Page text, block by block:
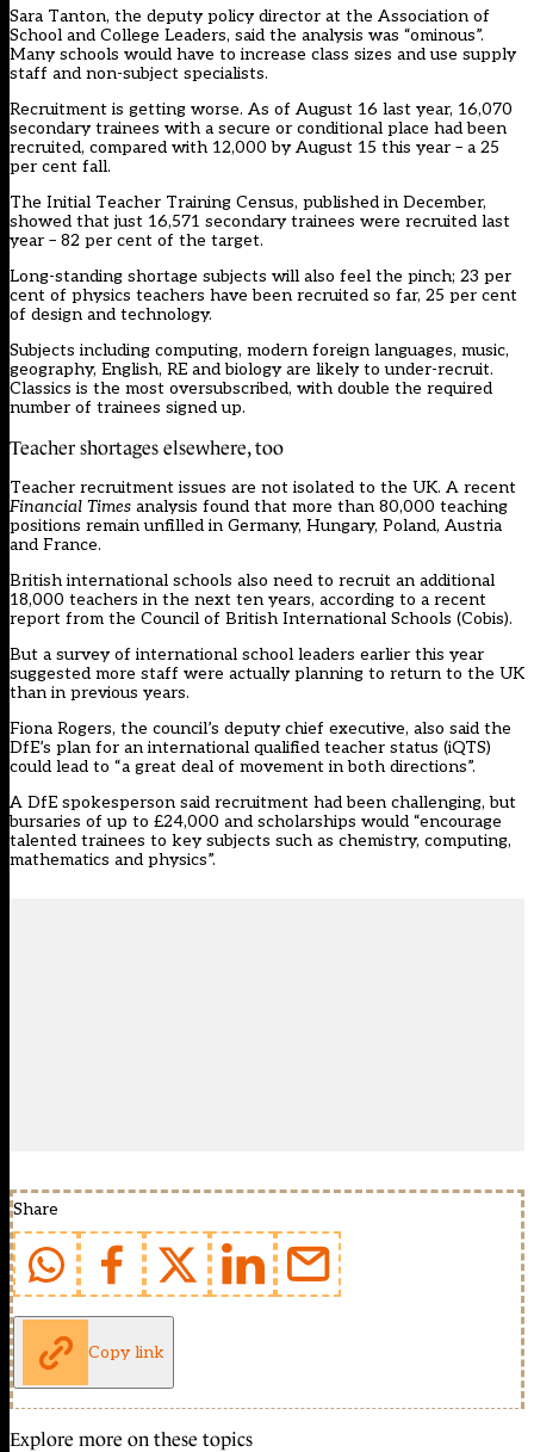
Sara Tanton, the deputy policy director at the Association of
School and College Leaders, said the analysis was “ominous”.
Many schools would have to increase class sizes and use supply
staff and non-subject specialists.
Recruitment is getting worse. As of August 16 last year, 16,070
secondary trainees with a secure or conditional place had been
recruited, compared with 12,000 by August 15 this year – a 25
per cent fall.
The Initial Teacher Training Census, published in December,
showed that just 16,571 secondary trainees were recruited last
year – 82 per cent of the target.
Long-standing shortage subjects will also feel the pinch; 23 per
cent of physics teachers have been recruited so far, 25 per cent
of design and technology.
Subjects including computing, modern foreign languages, music,
geography, English, RE and biology are likely to under-recruit.
Classics is the most oversubscribed, with double the required
number of trainees signed up.
Teacher shortages elsewhere, too
Teacher recruitment issues are not isolated to the UK. A recent
Financial Times analysis found that more than 80,000 teaching
positions remain unfilled in Germany, Hungary, Poland, Austria
and France.
British international schools also need to recruit an additional
18,000 teachers in the next ten years, according to a recent
report from the Council of British International Schools (Cobis).
But a survey of international school leaders earlier this year
suggested more staff were actually planning to return to the UK
than in previous years.
Fiona Rogers, the council’s deputy chief executive, also said the
DfE’s plan for an international qualified teacher status (iQTS)
could lead to “a great deal of movement in both directions”.
A DfE spokesperson said recruitment had been challenging, but
bursaries of up to £24,000 and scholarships would “encourage
talented trainees to key subjects such as chemistry, computing,
mathematics and physics”.
Share
Copy link
Explore more on these topics